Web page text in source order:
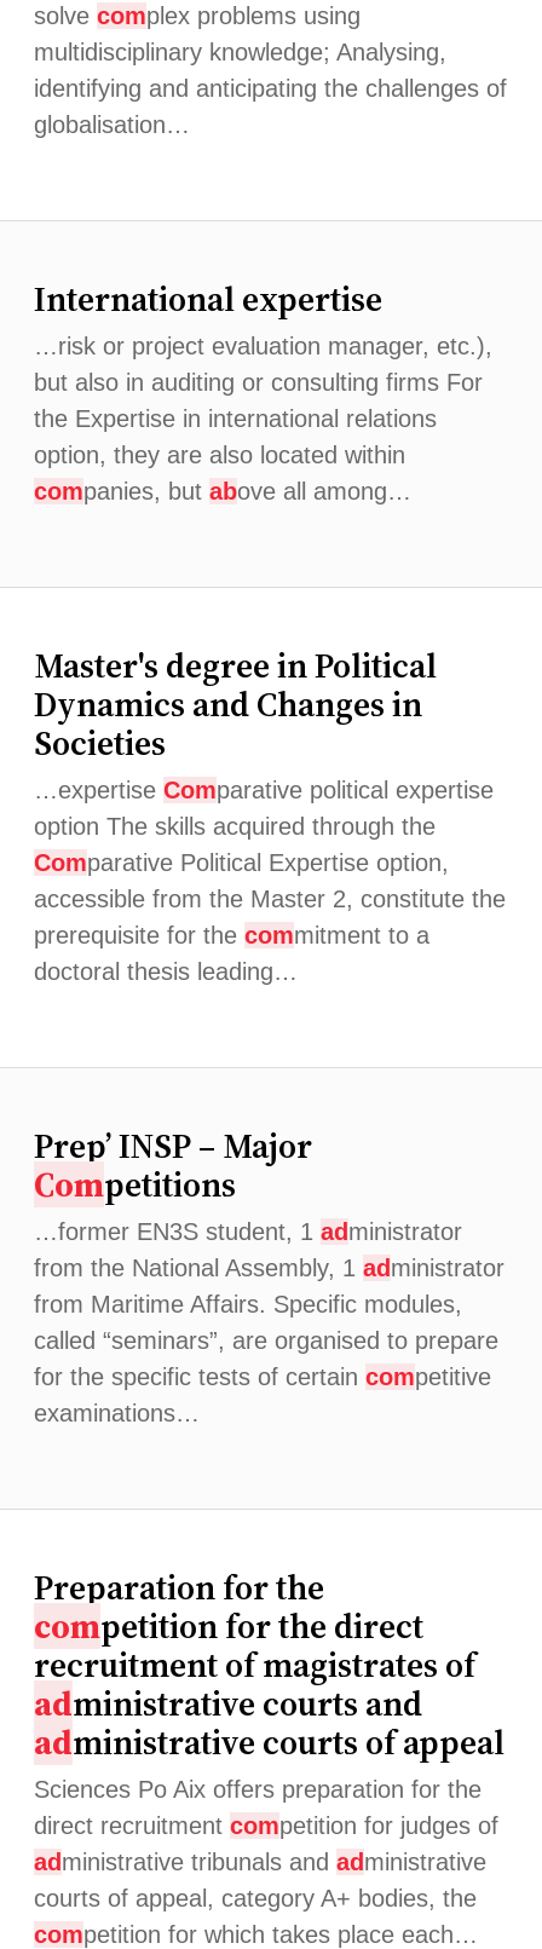
solve complex problems using
multidisciplinary knowledge; Analysing,
identifying and anticipating the challenges of
globalisation…
International expertise
…risk or project evaluation manager, etc.),
but also in auditing or consulting firms For
the Expertise in international relations
option, they are also located within
companies, but above all among…
Master's degree in Political
Dynamics and Changes in
Societies
…expertise Comparative political expertise
option The skills acquired through the
Comparative Political Expertise option,
accessible from the Master 2, constitute the
prerequisite for the commitment to a
doctoral thesis leading…
Prep’ INSP – Major
Competitions
…former EN3S student, 1 ad ministrator
from the National Assembly, 1 ad ministrator
from Maritime Affairs. Specific modules,
called “seminars”, are organised to prepare
for the specific tests of certain competitive
examinations…
Preparation for the
competition for the direct
recruitment of magistrates of
administrative courts and
administrative courts of appeal
Sciences Po Aix offers preparation for the
direct recruitment competition for judges of
ad ministrative tribunals and ad ministrative
courts of appeal, category A+ bodies, the
competition for which takes place each…